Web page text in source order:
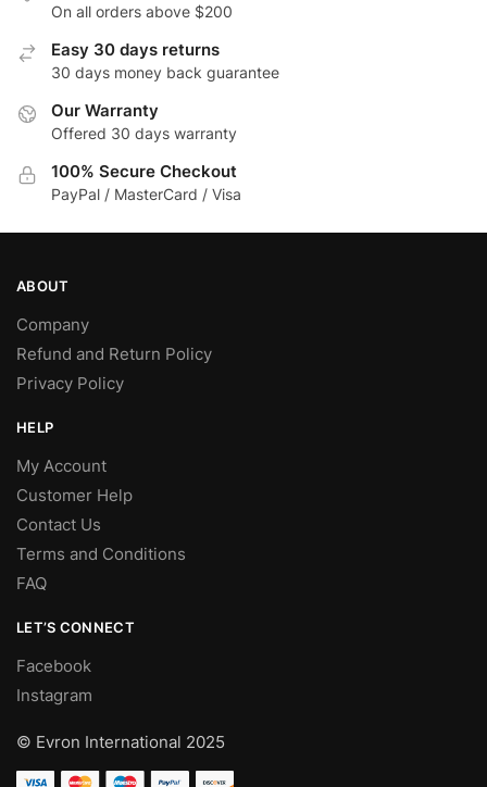
On all orders above $200
Easy 30 days returns
30 days money back guarantee
Our Warranty
Offered 30 days warranty
100% Secure Checkout
PayPal / MasterCard / Visa
ABOUT
Company
Refund and Return Policy
Privacy Policy
HELP
My Account
Customer Help
Contact Us
Terms and Conditions
FAQ
LET’S CONNECT
Facebook
Instagram
© Evron International 2025